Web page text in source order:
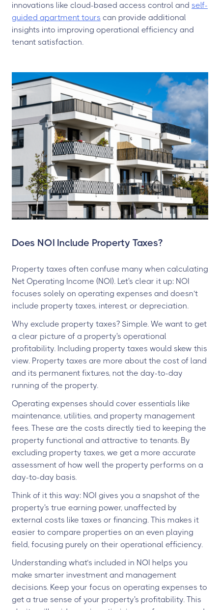
innovations like cloud-based access control and self-
guided apartment tours can provide additional
insights into improving operational efficiency and
tenant satisfaction.
Does NOI Include Property Taxes?
Property taxes often confuse many when calculating
Net Operating Income (NOI). Let's clear it up: NOI
focuses solely on operating expenses and doesn’t
include property taxes, interest, or depreciation.
Why exclude property taxes? Simple. We want to get
a clear picture of a property's operational
profitability. Including property taxes would skew this
view. Property taxes are more about the cost of land
and its permanent fixtures, not the day-to-day
running of the property.
Operating expenses should cover essentials like
maintenance, utilities, and property management
fees. These are the costs directly tied to keeping the
property functional and attractive to tenants. By
excluding property taxes, we get a more accurate
assessment of how well the property performs on a
day-to-day basis.
Think of it this way: NOI gives you a snapshot of the
property's true earning power, unaffected by
external costs like taxes or financing. This makes it
easier to compare properties on an even playing
field, focusing purely on their operational efficiency.
Understanding what’s included in NOI helps you
make smarter investment and management
decisions. Keep your focus on operating expenses to
get a true sense of your property's profitability. This